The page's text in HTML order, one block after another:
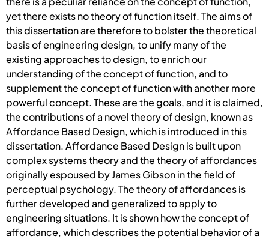
yet there exists no theory of function itself. The aims of
this dissertation are therefore to bolster the theoretical
basis of engineering design, to unify many of the
existing approaches to design, to enrich our
understanding of the concept of function, and to
supplement the concept of function with another more
powerful concept. These are the goals, and it is claimed,
the contributions of a novel theory of design, known as
Affordance Based Design, which is introduced in this
dissertation. Affordance Based Design is built upon
complex systems theory and the theory of affordances
originally espoused by James Gibson in the field of
perceptual psychology. The theory of affordances is
further developed and generalized to apply to
engineering situations. It is shown how the concept of
affordance, which describes the potential behavior of a